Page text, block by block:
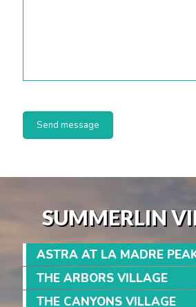
SUMMERLIN
ASTRA AT LA MADRE
THE ARBORS VILLAGE
THE CANYONS VILLAGE